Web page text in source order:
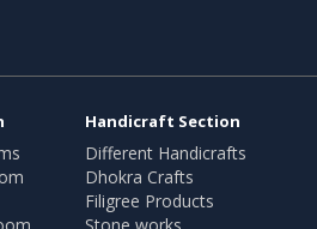
Handicraft Section
Different Handicrafts
Dhokra Crafts
Filigree Products